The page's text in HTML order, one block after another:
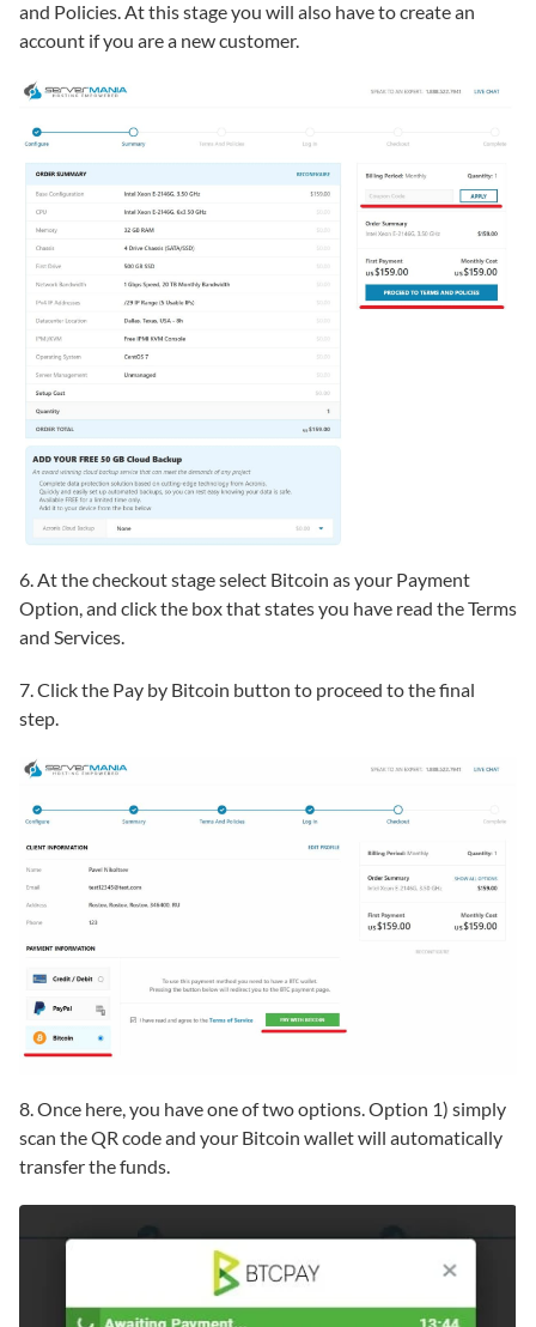
and Policies. At this stage you will also have to create an
account if you are a new customer.
6. At the checkout stage select Bitcoin as your Payment
Option, and click the box that states you have read the Terms
and Services.
7. Click the Pay by Bitcoin button to proceed to the final
step.
8. Once here, you have one of two options. Option 1) simply
scan the QR code and your Bitcoin wallet will automatically
transfer the funds.